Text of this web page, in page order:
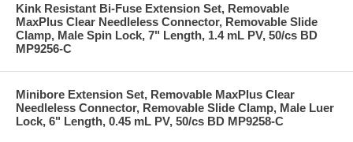
Kink Resistant Bi-Fuse Extension Set, Removable
MaxPlus Clear Needleless Connector, Removable Slide
Clamp, Male Spin Lock, 7" Length, 1.4 mL PV, 50/cs BD
MP9256-C
Minibore Extension Set, Removable MaxPlus Clear
Needleless Connector, Removable Slide Clamp, Male Luer
Lock, 6" Length, 0.45 mL PV, 50/cs BD MP9258-C